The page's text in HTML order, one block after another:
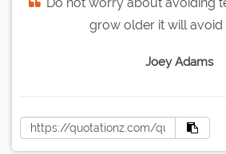
grow older it will avoid
Joey Adams